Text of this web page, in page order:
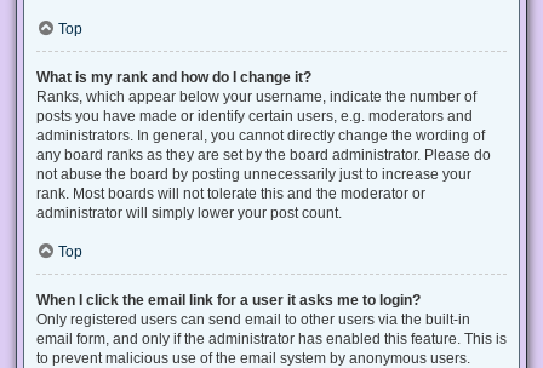
Top
What is my rank and how do I change it?
Ranks, which appear below your username, indicate the number of
posts you have made or identify certain users, e.g. moderators and
administrators. In general, you cannot directly change the wording of
any board ranks as they are set by the board administrator. Please do
not abuse the board by posting unnecessarily just to increase your
rank. Most boards will not tolerate this and the moderator or
administrator will simply lower your post count.
Top
When I click the email link for a user it asks me to login?
Only registered users can send email to other users via the built-in
email form, and only if the administrator has enabled this feature. This is
to prevent malicious use of the email system by anonymous users.